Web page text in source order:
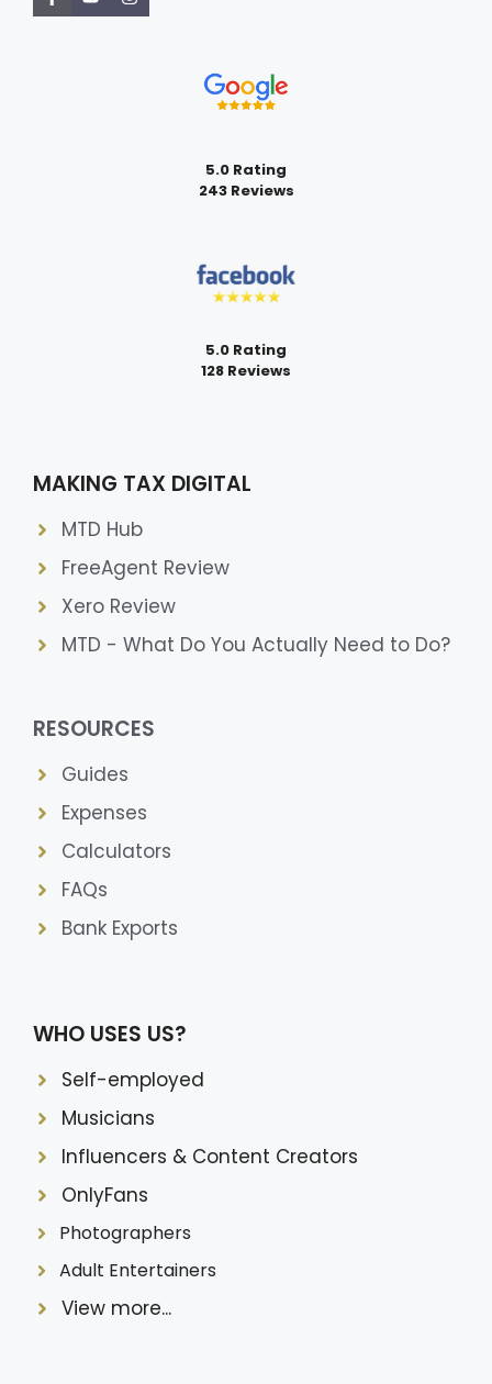
5.0 Rating
243 Reviews
5.0 Rating
128 Reviews
MAKING TAX DIGITAL
MTD Hub
FreeAgent Review
Xero Review
MTD - What Do You Actually Need to Do?
RESOURCES
Guides
Expenses
Calculators
FAQs
Bank Exports
WHO USES US?
Self-employed
Musicians
Influencers & Content Creators
OnlyFans
Photographers
Adult Entertainers
View more...